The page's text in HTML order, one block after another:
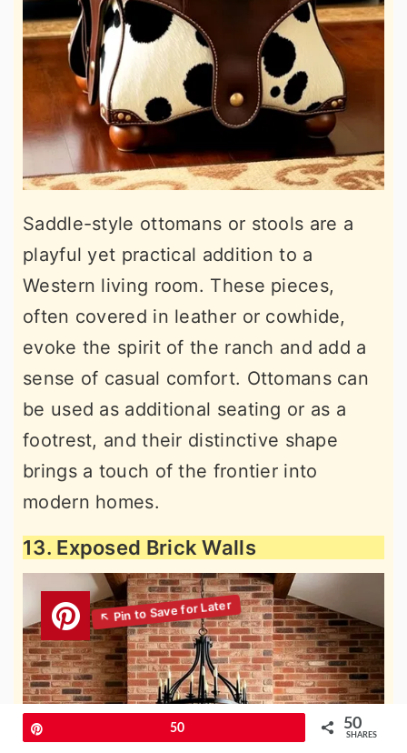
Saddle-style ottomans or stools are a
playful yet practical addition to a
Western living room. These pieces,
often covered in leather or cowhide,
evoke the spirit of the ranch and add a
sense of casual comfort. Ottomans can
be used as additional seating or as a
footrest, and their distinctive shape
brings a touch of the frontier into
modern homes.
13. Exposed Brick Walls
50 50
SHARES